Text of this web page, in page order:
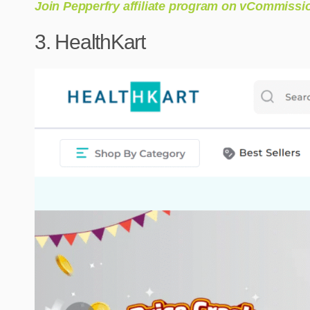
Join Pepperfry affiliate program on
3. HealthKart